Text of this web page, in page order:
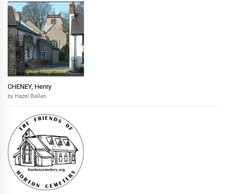
CHENEY, Henry
by Hazel Ballan